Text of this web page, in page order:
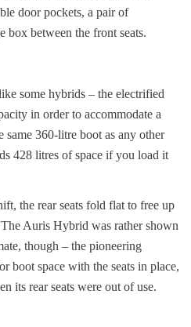
door pockets, a pair of
box between the front seats.
some hybrids – the electrified
in order to accommodate a
360-litre boot as any other
428 litres of space if you load it
the rear seats fold flat to free up
Auris Hybrid was rather shown
though – the pioneering
boot space with the seats in place,
its rear seats were out of use.